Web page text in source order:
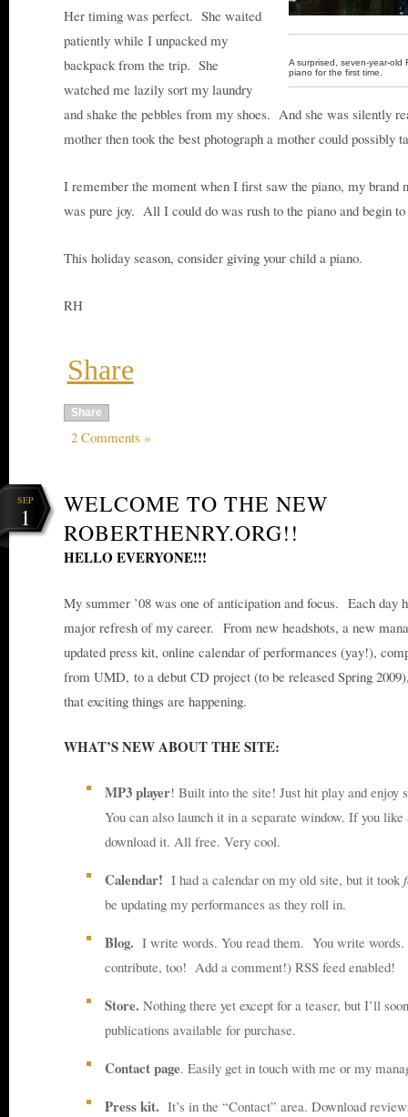
A surprised, seven-year-old
piano for the first time.
Her timing was perfect. She waited
patiently while I unpacked my
backpack from the trip. She
watched me lazily sort my laundry
and shake the pebbles from my shoes. And she was silently
mother then took the best photograph a mother could possibly
I remember the moment when I first saw the piano, my brand
was pure joy. All I could do was rush to the piano and begin
This holiday season, consider giving your child a piano.
RH
Share
Share
2 Comments »
SEP
1
WELCOME TO THE NEW
ROBERTHENRY.ORG!!
HELLO EVERYONE!!!
My summer ’08 was one of anticipation and focus. Each day
major refresh of my career. From new headshots, a new
updated press kit, online calendar of performances (yay!),
from UMD, to a debut CD project (to be released Spring
that exciting things are happening.
WHAT’S NEW ABOUT THE SITE:
MP3 player! Built into the site! Just hit play and enjoy
You can also launch it in a separate window. If you
download it. All free. Very cool.
Calendar! I had a calendar on my old site, but it took
be updating my performances as they roll in.
Blog. I write words. You read them. You write
contribute, too! Add a comment!) RSS feed enabled!
Store. Nothing there yet except for a teaser, but I’ll
publications available for purchase.
Contact page. Easily get in touch with me or my
Press kit. It’s in the “Contact” area. Download